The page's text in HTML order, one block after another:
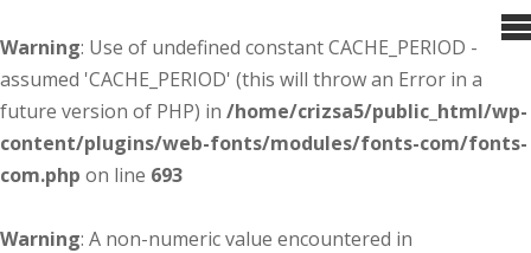
Warning: Use of undefined constant CACHE_PERIOD -
assumed 'CACHE_PERIOD' (this will throw an Error in a
future version of PHP) in /home/crizsa5/public_html/wp-
content/plugins/web-fonts/modules/fonts-com/fonts-
com.php on line 693
Warning: A non-numeric value encountered in